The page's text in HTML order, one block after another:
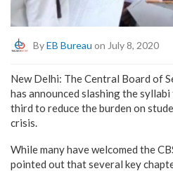
ByEB Bureau on July 8, 2020
New Delhi: The Central Board of
has announced slashing the
third to reduce the burden on
crisis.
While many have welcomed the
pointed out that several key